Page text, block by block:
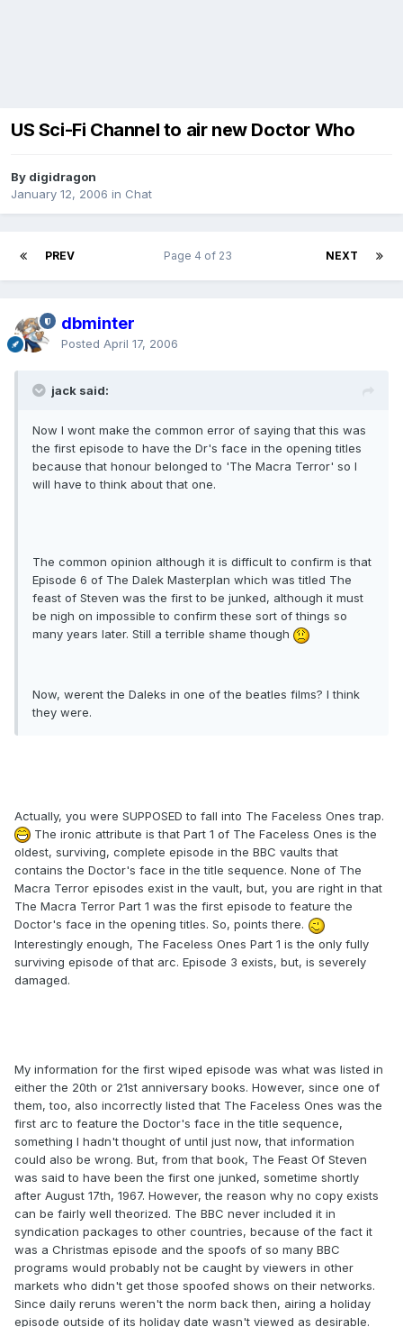
US Sci-Fi Channel to air new Doctor Who
By digidragon
January 12, 2006 in Chat
PREV NEXT
Page 4 of 23
dbminter
Posted April 17, 2006
jack said:
Now I wont make the common error of saying that this was
the first episode to have the Dr's face in the opening titles
because that honour belonged to 'The Macra Terror' so I
will have to think about that one.
The common opinion although it is difficult to confirm is that
Episode 6 of The Dalek Masterplan which was titled The
feast of Steven was the first to be junked, although it must
be nigh on impossible to confirm these sort of things so
many years later. Still a terrible shame though
Now, werent the Daleks in one of the beatles films? I think
they were.
Actually, you were SUPPOSED to fall into The Faceless Ones trap.
The ironic attribute is that Part 1 of The Faceless Ones is the
oldest, surviving, complete episode in the BBC vaults that
contains the Doctor's face in the title sequence. None of The
Macra Terror episodes exist in the vault, but, you are right in that
The Macra Terror Part 1 was the first episode to feature the
Doctor's face in the opening titles. So, points there.
Interestingly enough, The Faceless Ones Part 1 is the only fully
surviving episode of that arc. Episode 3 exists, but, is severely
damaged.
My information for the first wiped episode was what was listed in
either the 20th or 21st anniversary books. However, since one of
them, too, also incorrectly listed that The Faceless Ones was the
first arc to feature the Doctor's face in the title sequence,
something I hadn't thought of until just now, that information
could also be wrong. But, from that book, The Feast Of Steven
was said to have been the first one junked, sometime shortly
after August 17th, 1967. However, the reason why no copy exists
can be fairly well theorized. The BBC never included it in
syndication packages to other countries, because of the fact it
was a Christmas episode and the spoofs of so many BBC
programs would probably not be caught by viewers in other
markets who didn't get those spoofed shows on their networks.
Since daily reruns weren't the norm back then, airing a holiday
episode outside of its holiday date wasn't viewed as desirable.